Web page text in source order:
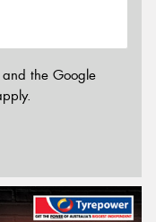
the Google